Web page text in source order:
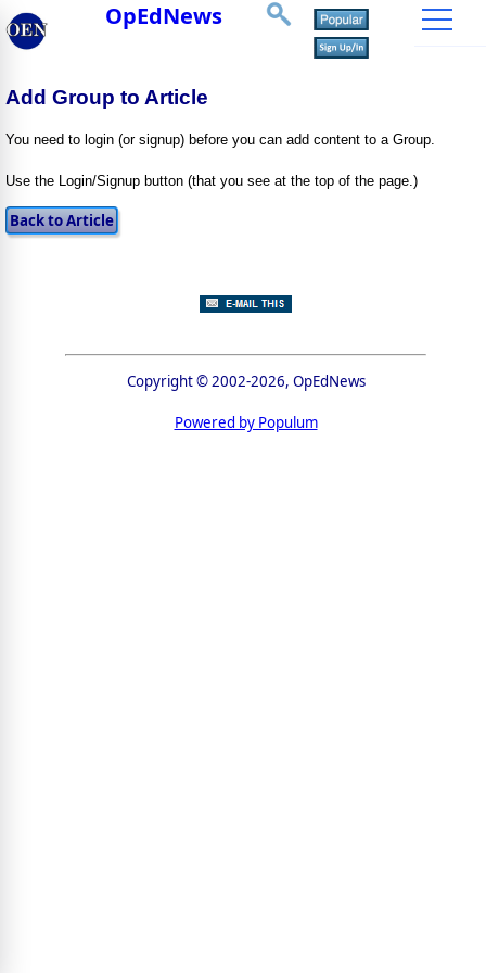
OpEdNews
Add Group to Article
You need to login (or signup) before you can add content to a Group.
Use the Login/Signup button (that you see at the top of the page.)
Copyright © 2002-2026, OpEdNews
Powered by Populum